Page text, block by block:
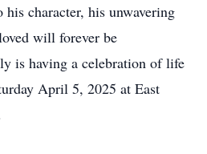
his character, his unwavering
will forever be
is having a celebration of life
April 5, 2025 at East